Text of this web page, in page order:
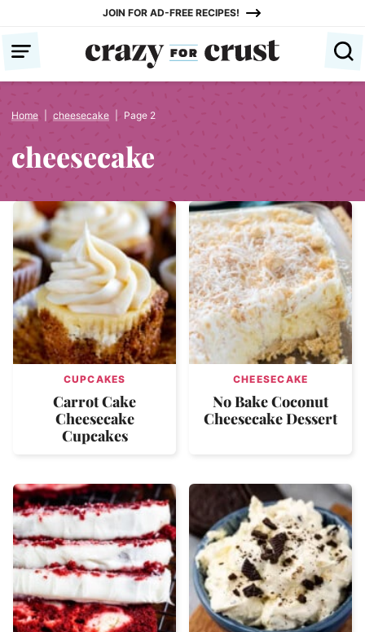
content
JOIN FOR AD-FREE RECIPES!
Home cheesecake Page 2
cheesecake
CUPCAKES
Carrot Cake
Cheesecake
Cupcakes
CHEESECAKE
No Bake Coconut
Cheesecake Dessert